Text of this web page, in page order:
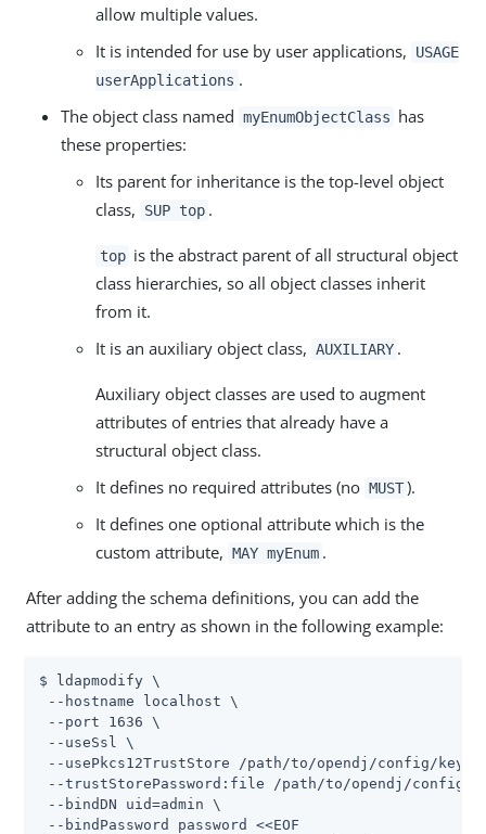
allow multiple values.
It is intended for use by user applications,
USAGE
userApplications .
The object class named myEnumObjectClass has
these properties:
Its parent for inheritance is the top-level object
class,
SUP top .
top is the abstract parent of all structural object
class hierarchies, so all object classes inherit
from it.
It is an auxiliary object class, AUXILIARY .
Auxiliary object classes are used to augment
attributes of entries that already have a
structural object class.
It defines no required attributes (no MUST ).
It defines one optional attribute which is the
custom attribute, MAY myEnum .
After adding the schema definitions, you can add the
attribute to an entry as shown in the following example:
$ ldapmodify \
--hostname localhost \
--port 1636 \
--useSsl \
--usePkcs12TrustStore
/path/to/opendj /config/
--trustStorePassword:file
/path/to/opendj /config/
--bindDN uid=admin \
--bindPassword password <<EOF